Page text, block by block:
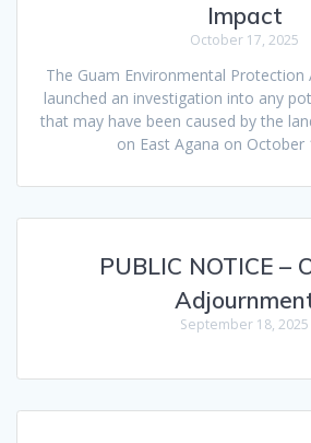
Impact
October 17, 2025
The Guam Environmental Protection
launched an investigation into any
that may have been caused by the
on East Agana on October
PUBLIC NOTICE –
September 18, 2025